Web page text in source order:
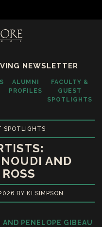
NEWSLETTER
ALUMNI
PROFILES
FACULTY &
GUEST
SPOTLIGHTS
SPOTLIGHTS
AND
BY KLSIMPSON
AND PENELOPE GIBEAU